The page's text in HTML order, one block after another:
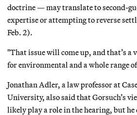
doctrine — may translate to second-
expertise or attempting to reverse
Feb. 2).
"That issue will come up, and that’s a
for environmental and a whole range
Jonathan Adler, a law professor at
University, also said that Gorsuch’s
likely play a role in the hearing, but he